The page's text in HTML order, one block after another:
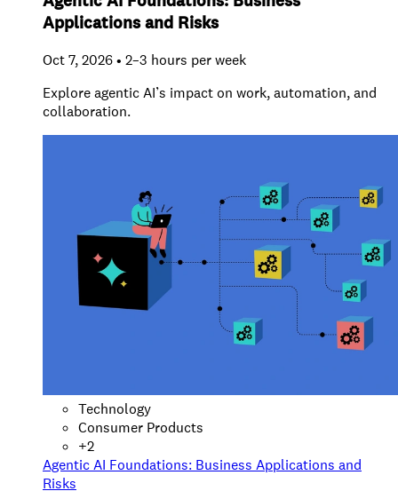
Applications and Risks
Oct 7, 2026 • 2–3 hours per week
Explore agentic AI’s impact on work, automation, and
collaboration.
Technology
Consumer Products
+2
Agentic AI Foundations: Business Applications and
Risks